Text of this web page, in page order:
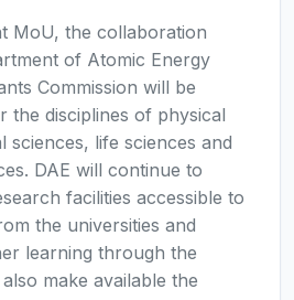
MoU, the collaboration
of Atomic Energy
Commission will be
the disciplines of physical
sciences, life sciences and
DAE will continue to
facilities accessible to
the universities and
learning through the
make available the